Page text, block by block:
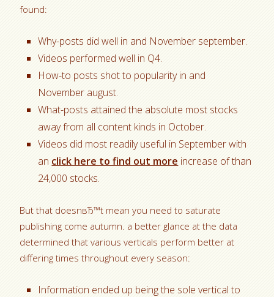
found:
Why-posts did well in and November september.
Videos performed well in Q4.
How-to posts shot to popularity in and
November august.
What-posts attained the absolute most stocks
away from all content kinds in October.
Videos did most readily useful in September with
an click here to find out more increase of than
24,000 stocks.
But that doesnвЂ™t mean you need to saturate
publishing come autumn. a better glance at the data
determined that various verticals perform better at
differing times throughout every season:
Information ended up being the sole vertical to